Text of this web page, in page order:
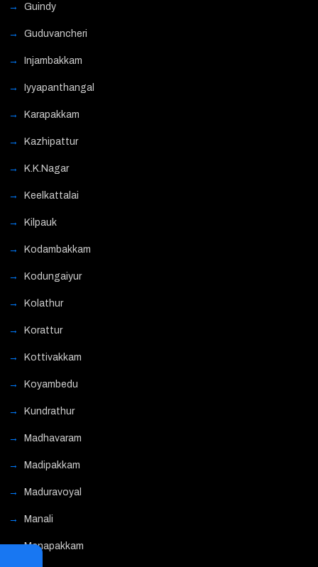
Guindy
Guduvancheri
Injambakkam
Iyyapanthangal
Karapakkam
Kazhipattur
K.K.Nagar
Keelkattalai
Kilpauk
Kodambakkam
Kodungaiyur
Kolathur
Korattur
Kottivakkam
Koyambedu
Kundrathur
Madhavaram
Madipakkam
Maduravoyal
Manali
Manapakkam